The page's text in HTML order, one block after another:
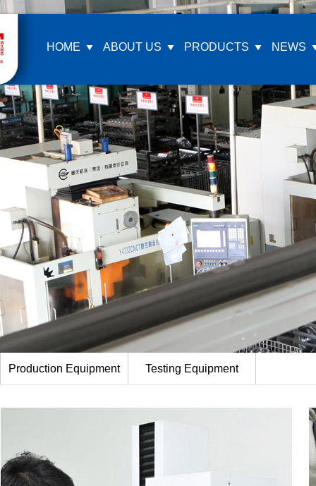
HOME ABOUT US PRODUCTS NEWS
Company Profile
Company Culture
Honor Certification
Production Equipment Testing Equipment